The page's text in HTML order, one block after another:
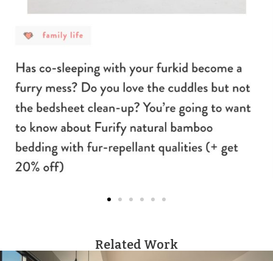
Related Work